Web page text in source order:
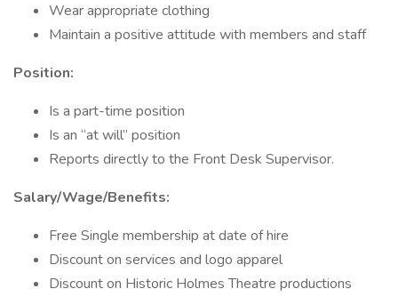
Wear appropriate clothing
Maintain a positive attitude with members and staff
Position:
Is a part-time position
Is an “at will” position
Reports directly to the Front Desk Supervisor.
Salary/Wage/Benefits:
Free Single membership at date of hire
Discount on services and logo apparel
Discount on Historic Holmes Theatre productions